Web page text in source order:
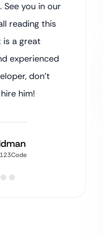
you in our
reading this
is a great
experienced
don’t
him!